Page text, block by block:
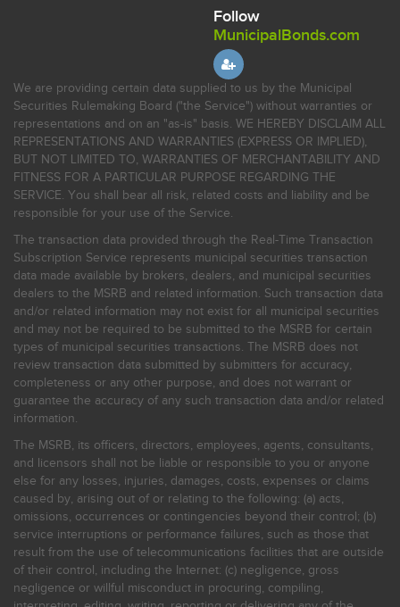
Follow
MunicipalBonds.com
We are providing certain data supplied to us by the Municipal
Securities Rulemaking Board ("the Service") without warranties or
representations and on an "as-is" basis. WE HEREBY DISCLAIM ALL
REPRESENTATIONS AND WARRANTIES (EXPRESS OR IMPLIED),
BUT NOT LIMITED TO, WARRANTIES OF MERCHANTABILITY AND
FITNESS FOR A PARTICULAR PURPOSE REGARDING THE
SERVICE. You shall bear all risk, related costs and liability and be
responsible for your use of the Service.
The transaction data provided through the Real-Time Transaction
Subscription Service represents municipal securities transaction
data made available by brokers, dealers, and municipal securities
dealers to the MSRB and related information. Such transaction data
and/or related information may not exist for all municipal securities
and may not be required to be submitted to the MSRB for certain
types of municipal securities transactions. The MSRB does not
review transaction data submitted by submitters for accuracy,
completeness or any other purpose, and does not warrant or
guarantee the accuracy of any such transaction data and/or related
information.
The MSRB, its officers, directors, employees, agents, consultants,
and licensors shall not be liable or responsible to you or anyone
else for any losses, injuries, damages, costs, expenses or claims
caused by, arising out of or relating to the following: (a) acts,
omissions, occurrences or contingencies beyond their control; (b)
service interruptions or performance failures, such as those that
result from the use of telecommunications facilities that are outside
of their control, including the Internet: (c) negligence, gross
negligence or willful misconduct in procuring, compiling,